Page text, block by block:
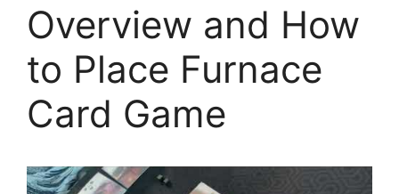
Overview and How
to Place Furnace
Card Game